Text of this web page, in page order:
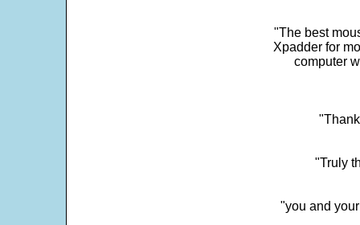
"The best
Xpadder for
computer
"Truly
"you and